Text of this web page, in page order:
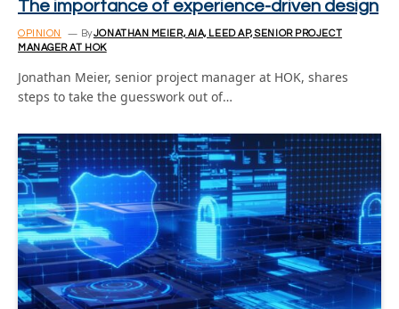
The importance of experience-driven design
OPINION ByJONATHAN MEIER, AIA, LEED AP, SENIOR PROJECT
MANAGER AT HOK
Jonathan Meier, senior project manager at HOK, shares
steps to take the guesswork out of…